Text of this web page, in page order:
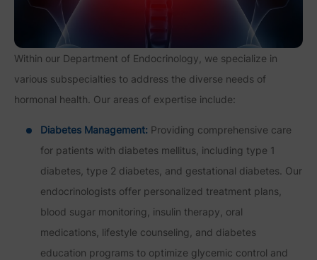
Within our Department of Endocrinology, we specialize in
various subspecialties to address the diverse needs of
hormonal health. Our areas of expertise include:
Diabetes Management: Providing comprehensive care
for patients with diabetes mellitus, including type 1
diabetes, type 2 diabetes, and gestational diabetes. Our
endocrinologists offer personalized treatment plans,
blood sugar monitoring, insulin therapy, oral
medications, lifestyle counseling, and diabetes
education programs to optimize glycemic control and